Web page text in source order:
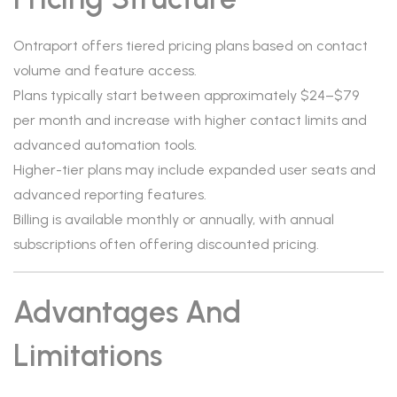
Ontraport offers tiered pricing plans based on contact
volume and feature access.
Plans typically start between approximately $24–$79
per month and increase with higher contact limits and
advanced automation tools.
Higher-tier plans may include expanded user seats and
advanced reporting features.
Billing is available monthly or annually, with annual
subscriptions often offering discounted pricing.
Advantages And
Limitations